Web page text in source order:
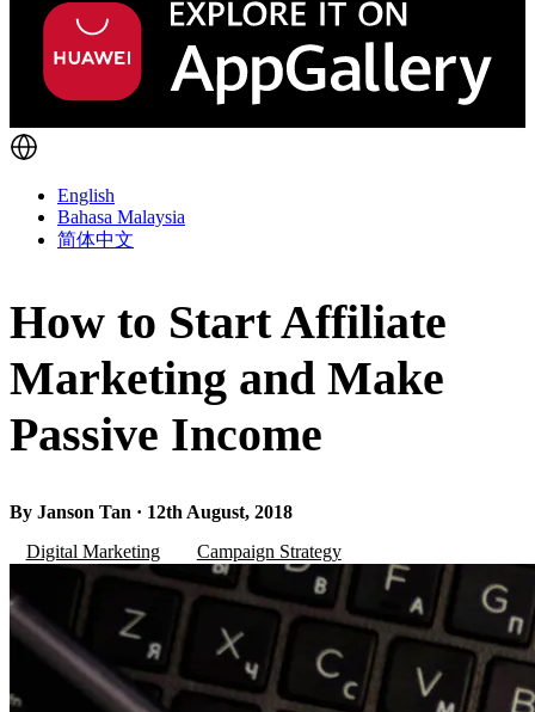
English
Bahasa Malaysia
简体中文
How to Start Affiliate
Marketing and Make
Passive Income
By Janson Tan · 12th August, 2018
Digital Marketing
Campaign Strategy